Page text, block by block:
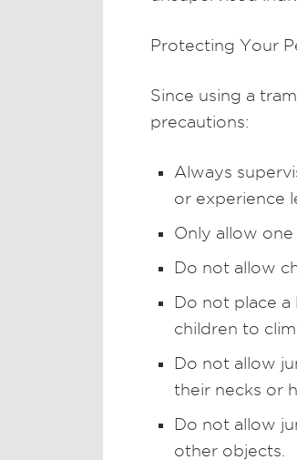
Protecting Your
Since using a
precautions:
Always
or experience
Only allow one
Do not allow
Do not place
children to
Do not allow
their necks or
Do not allow
other objects.